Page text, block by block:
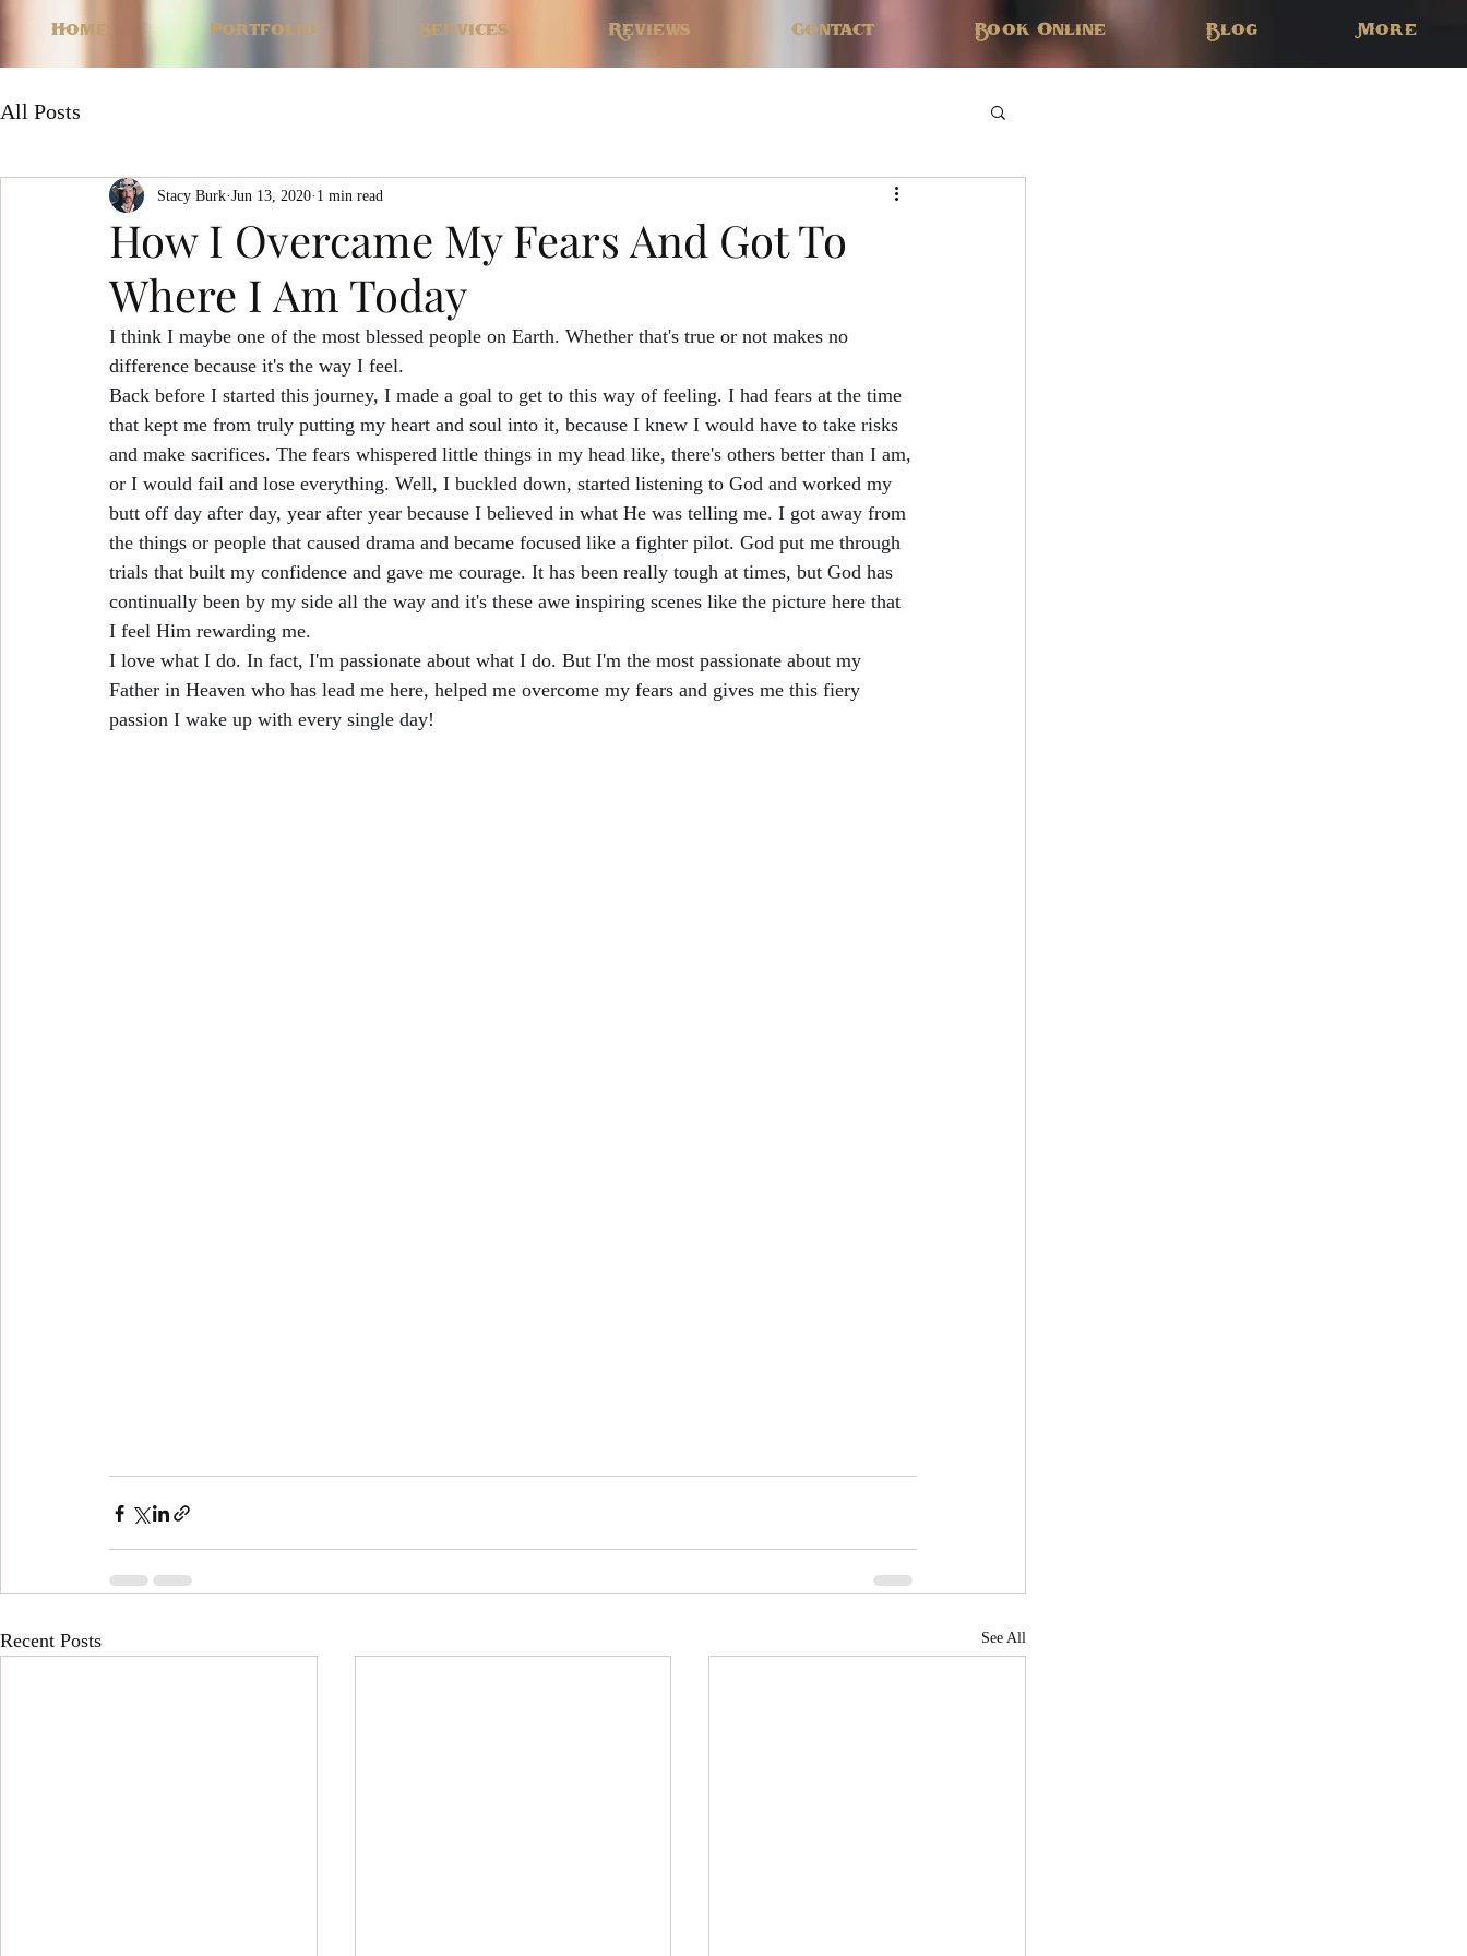
Home Portfolio Services Reviews Contact Book Online Blog More
All Posts
How I Overcame My Fears And Got To
Where I Am Today
Stacy Burk Jun 13, 2020 1 min read
I think I maybe one of the most blessed people on Earth. Whether that's true or not makes no
difference because it's the way I feel.
Back before I started this journey, I made a goal to get to this way of feeling. I had fears at the time
that kept me from truly putting my heart and soul into it, because I knew I would have to take risks
and make sacrifices. The fears whispered little things in my head like, there's others better than I am,
or I would fail and lose everything. Well, I buckled down, started listening to God and worked my
butt off day after day, year after year because I believed in what He was telling me. I got away from
the things or people that caused drama and became focused like a fighter pilot. God put me through
trials that built my confidence and gave me courage. It has been really tough at times, but God has
continually been by my side all the way and it's these awe inspiring scenes like the picture here that
I feel Him rewarding me.
I love what I do. In fact, I'm passionate about what I do. But I'm the most passionate about my
Father in Heaven who has lead me here, helped me overcome my fears and gives me this fiery
passion I wake up with every single day!
Recent Posts See All